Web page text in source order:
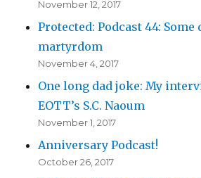
November 12, 2017
Protected: Podcast 44: Some
martyrdom
November 4, 2017
One long dad joke: My
EOTT’s S.C. Naoum
November 1, 2017
Anniversary Podcast!
October 26, 2017